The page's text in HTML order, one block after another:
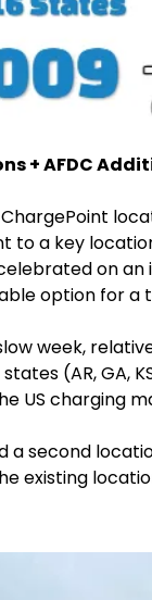
+ AFDC
to a key
on
option for a
week,
(AR, GA,
charging
a second
existing